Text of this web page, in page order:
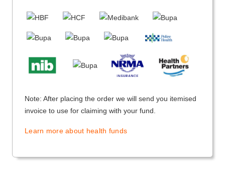
Note: After placing the order we will send you itemised
invoice to use for claiming with your fund.
Learn more about health funds